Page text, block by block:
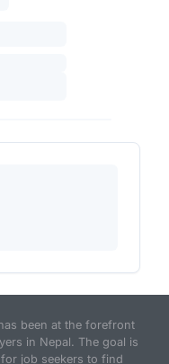
been at the forefront
in Nepal. The goal is
job seekers to find